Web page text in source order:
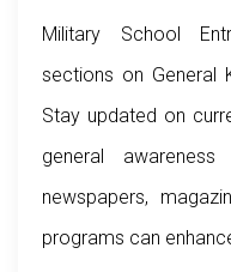
Military School
sections on General
Stay updated on
general
newspapers,
programs can